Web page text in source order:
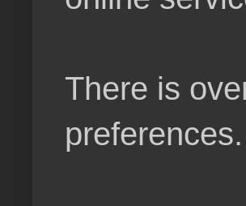
There is
preferences.